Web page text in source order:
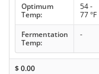
Optimum
Temp:
54 -
77 °F
Fermentation
Temp:
-
$0.00